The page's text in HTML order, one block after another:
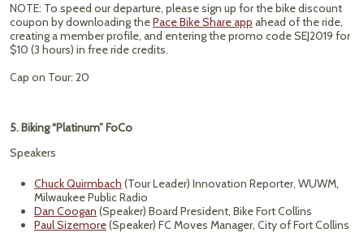
NOTE: To speed our departure, please sign up for the bike discount
coupon by downloading thePace Bike Share app ahead of the ride,
creating a member profile, and entering the promo code SEJ2019 for
$10 (3 hours) in free ride credits.
Cap on Tour: 20
5. Biking “Platinum” FoCo
Speakers
Chuck Quirmbach (Tour Leader) Innovation Reporter, WUWM,
Milwaukee Public Radio
Dan Coogan (Speaker) Board President, Bike Fort Collins
Paul Sizemore(Speaker) FC Moves Manager, City of Fort Collins